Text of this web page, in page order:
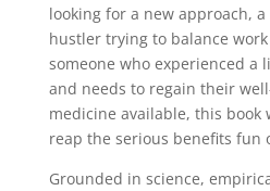
looking for a new approach,
hustler trying to balance
someone who experienced a
and needs to regain their
medicine available, this book
reap the serious benefits fun
Grounded in science,